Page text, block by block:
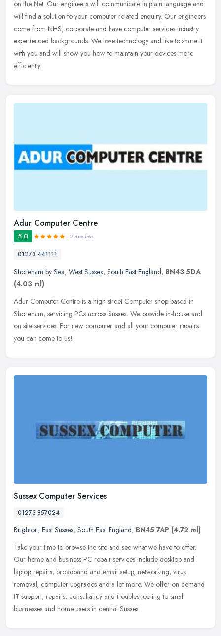
on the Net. Our engineers will communicate in plain language and
will find a solution to your computer related enquiry. Our engineers
come from NHS, corporate and have computer services industry
experienced backgrounds. We love technology and like to share it
with you and will show you how to maintain your devices more
efficiently.
Adur Computer Centre
5.0 2 Reviews
01273 441111
Shoreham by Sea, West Sussex, South East England, BN43 5DA
(4.03 ml)
Adur Computer Centre is a high street Computer shop based in
Shoreham, servicing PCs across Sussex. We provide in-house and
on site services. For new computer and all your computer repairs
you can come to us!
Sussex Computer Services
01273 857024
Brighton, East Sussex, South East England, BN45 7AP (4.72 ml)
Take your time to browse the site and see what we have to offer.
Our home and business PC repair services include desktop and
laptop repairs, broadband and email setup, networking, virus
removal, computer upgrades and a lot more. We offer on demand
IT support, repairs, consultancy and troubleshooting to small
businesses and home users in central Sussex.